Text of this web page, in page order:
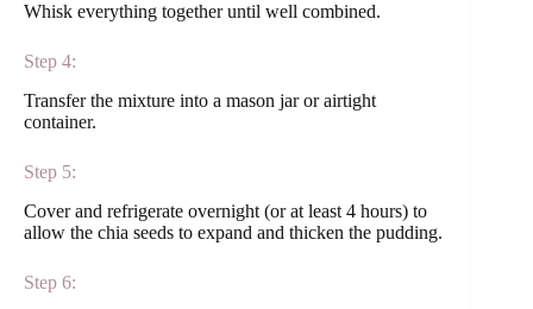
Whisk everything together until well combined.
Step 4:
Transfer the mixture into a mason jar or airtight
container.
Step 5:
Cover and refrigerate overnight (or at least 4 hours) to
allow the chia seeds to expand and thicken the pudding.
Step 6: